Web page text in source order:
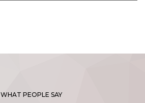
WHAT PEOPLE SAY